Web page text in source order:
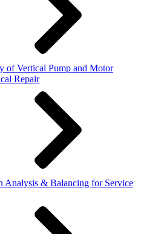
of Vertical Pump and Motor
Repair
Analysis & Balancing for Service